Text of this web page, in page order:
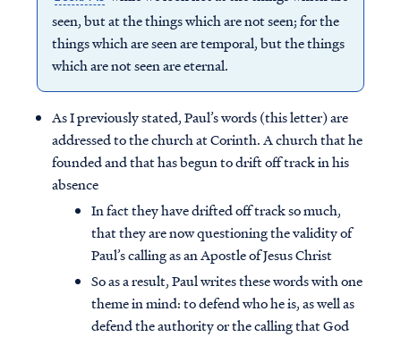
seen, but at the things which are not seen; for the
things which are seen are temporal, but the things
which are not seen are eternal.
As I previously stated, Paul’s words (this letter) are
addressed to the church at Corinth. A church that he
founded and that has begun to drift off track in his
absence
In fact they have drifted off track so much,
that they are now questioning the validity of
Paul’s calling as an Apostle of Jesus Christ
So as a result, Paul writes these words with one
theme in mind: to defend who he is, as well as
defend the authority or the calling that God